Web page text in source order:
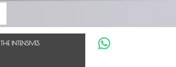
THE INTENSIVES